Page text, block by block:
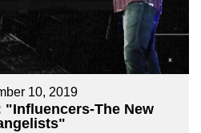
10, 2019
"Influencers-The New